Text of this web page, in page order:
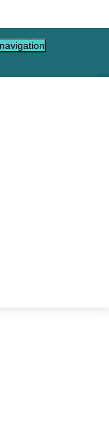
for
and
to